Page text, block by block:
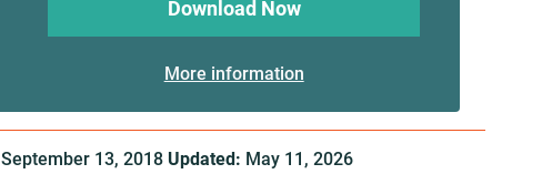
More information
September 13, 2018 Updated: May 11, 2026